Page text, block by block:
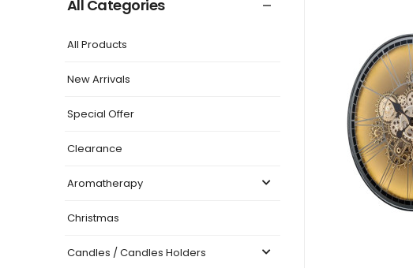
All Categories
All Products
New Arrivals
Special Offer
Clearance
Aromatherapy
Christmas
Candles / Candles Holders